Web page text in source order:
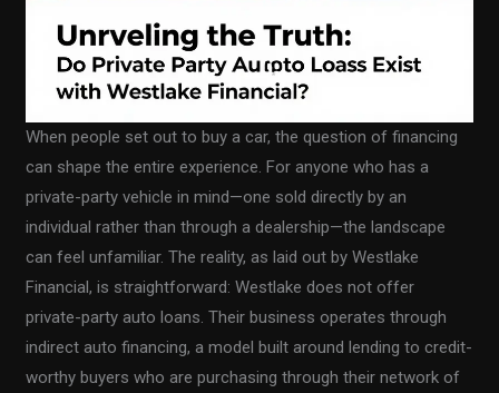
When people set out to buy a car, the question of financing
can shape the entire experience. For anyone who has a
private-party vehicle in mind—one sold directly by an
individual rather than through a dealership—the landscape
can feel unfamiliar. The reality, as laid out by Westlake
Financial, is straightforward: Westlake does not offer
private-party auto loans. Their business operates through
indirect auto financing, a model built around lending to credit-
worthy buyers who are purchasing through their network of